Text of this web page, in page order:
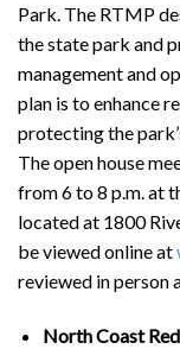
Park. The RTMP
the state park and
management and
plan is to enhance
protecting the
The open house
from 6 to 8 p.m. at
located at 1800
be viewed online at
reviewed in person
North Coast